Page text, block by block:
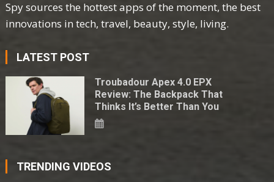
Spy sources the hottest apps of the moment, the best
innovations in tech, travel, beauty, style, living.
LATEST POST
Troubadour Apex 4.0 EPX
Review: The Backpack That
Thinks It’s Better Than You
TRENDING VIDEOS